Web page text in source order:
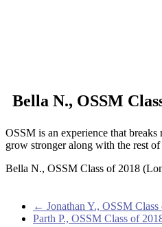
Bella N., OSSM
OSSM is an experience that
grow stronger along with the rest
Bella N., OSSM Class of 2018
← Jonathan Y., OSSM
Parth P., OSSM Class of